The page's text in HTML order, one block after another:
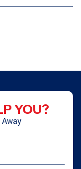
SMYRNA, GA
YOU?